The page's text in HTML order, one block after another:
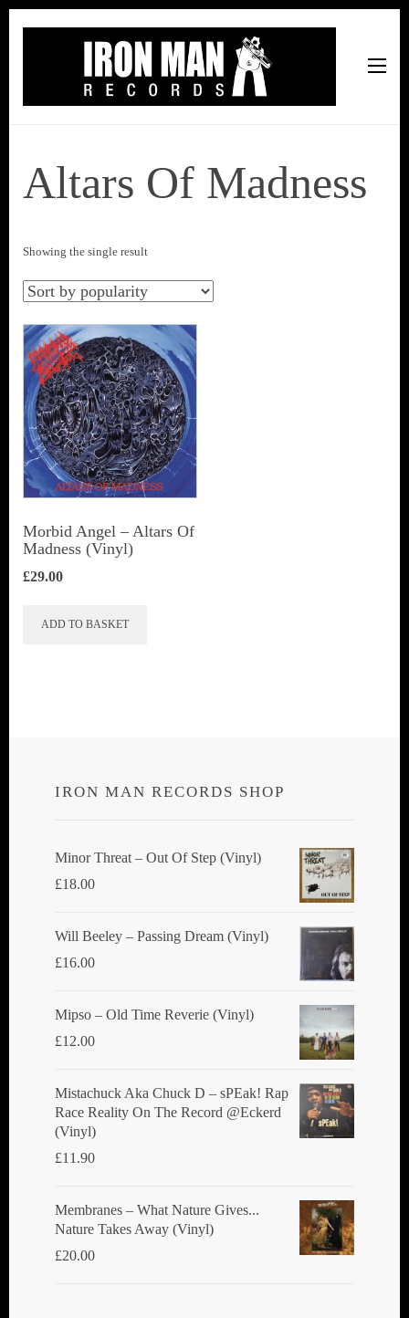
Altars Of Madness
Showing the single result
Morbid Angel ‎– Altars Of
Madness (Vinyl)
£29.00
ADD TO BASKET
IRON MAN RECORDS SHOP
Minor Threat ‎– Out Of Step (Vinyl)
£18.00
Will Beeley ‎– Passing Dream (Vinyl)
£16.00
Mipso ‎– Old Time Reverie (Vinyl)
£12.00
Mistachuck Aka Chuck D ‎– sPEak! Rap
Race Reality On The Record @Eckerd
(Vinyl)
£11.90
Membranes ‎– What Nature Gives...
Nature Takes Away (Vinyl)
£20.00